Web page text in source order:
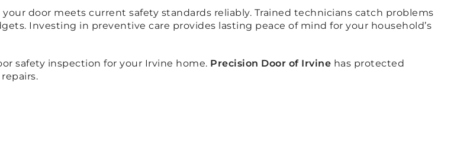
door meets current safety standards reliably. Trained technicians catch problems
Investing in preventive care provides lasting peace of mind for your household’s
safety inspection for your Irvine home. Precision Door of Irvine has protected